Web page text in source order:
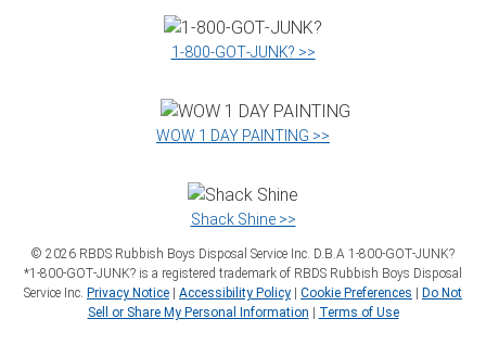
1‑800‑GOT‑JUNK? >>
WOW 1 DAY PAINTING >>
Shack Shine >>
© 2026 RBDS Rubbish Boys Disposal Service Inc. D.B.A 1‑800‑GOT‑JUNK?
*1‑800‑GOT‑JUNK? is a registered trademark of RBDS Rubbish Boys Disposal
Service Inc. Privacy Notice | Accessibility Policy | Cookie Preferences | Do Not
Sell or Share My Personal Information | Terms of Use